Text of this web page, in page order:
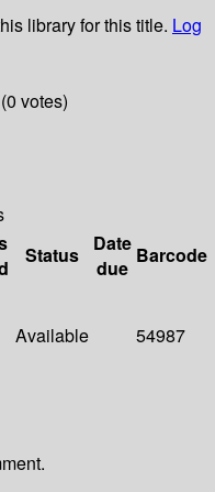
library for this title. Log
votes)
Status
Date
due
Barcode
Available 54987